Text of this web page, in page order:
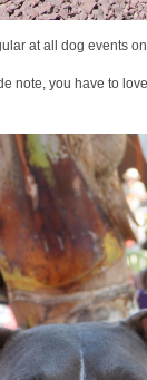
at all dog events
note, you have to